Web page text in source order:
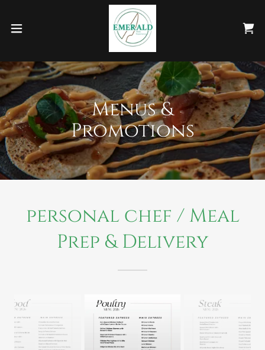
Menus &
Promotions
personal chef / Meal
Prep & Delivery